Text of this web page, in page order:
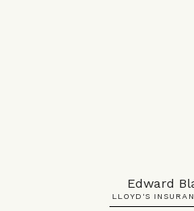
Edward
LLOYD'S